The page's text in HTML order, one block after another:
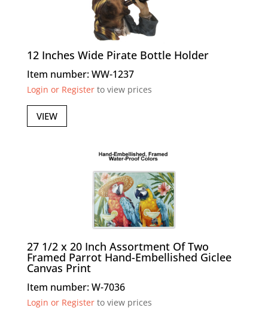
12 Inches Wide Pirate Bottle Holder
Item number: WW-1237
Login or Registerto view prices
VIEW
27 1/2 x 20 Inch Assortment Of Two
Framed Parrot Hand-Embellished Giclee
Canvas Print
Item number: W-7036
Login or Registerto view prices